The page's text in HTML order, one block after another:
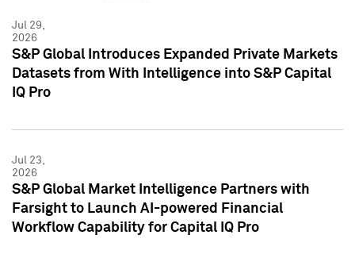
Jul 29,
2026
S&P Global Introduces Expanded Private Markets
Datasets from With Intelligence into S&P Capital
IQ Pro
Jul 23,
2026
S&P Global Market Intelligence Partners with
Farsight to Launch AI-powered Financial
Workflow Capability for Capital IQ Pro